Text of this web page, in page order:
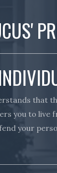
that
you to live
your